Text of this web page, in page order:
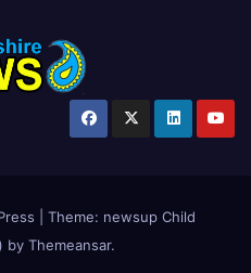
Theme: newsup Child
by Themeansar.